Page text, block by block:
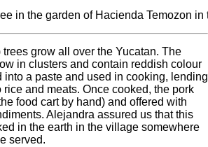
in the garden of Hacienda Temozon in
grow all over the Yucatan. The
in clusters and contain reddish colour
into a paste and used in cooking, lending
and meats. Once cooked, the pork
food cart by hand) and offered with
Alejandra assured us that this
in the earth in the village somewhere
served.